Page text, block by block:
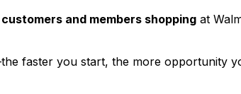
and members shopping at
faster you start, the more opportunity